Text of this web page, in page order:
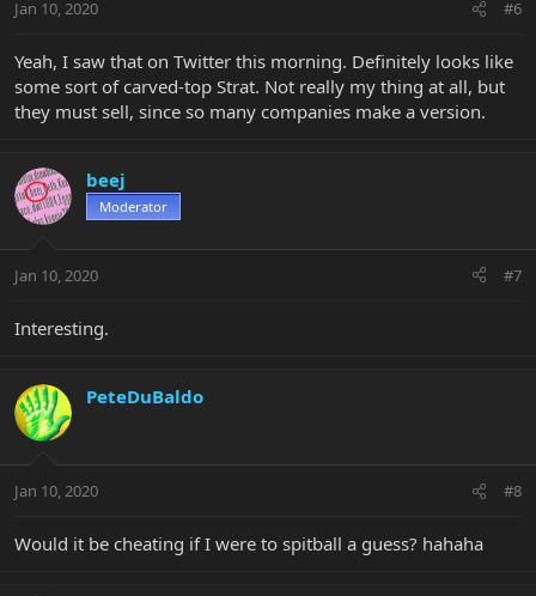
Jan 10, 2020 #6
Yeah, I saw that on Twitter this morning. Definitely looks like
some sort of carved-top Strat. Not really my thing at all, but
they must sell, since so many companies make a version.
beej
Moderator
Jan 10, 2020 #7
Interesting.
PeteDuBaldo
Jan 10, 2020 #8
Would it be cheating if I were to spitball a guess? hahaha